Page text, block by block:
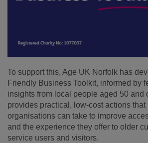
To support this, Age UK Norfolk has
Friendly Business Toolkit, informed by
insights from local people aged 50 and
provides practical, low-cost actions that
organisations can take to improve
and the experience they offer to older
service users and visitors.